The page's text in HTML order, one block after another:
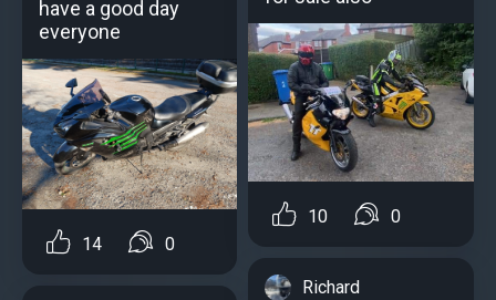
have a good day
everyone
14 0
10 0
Richard